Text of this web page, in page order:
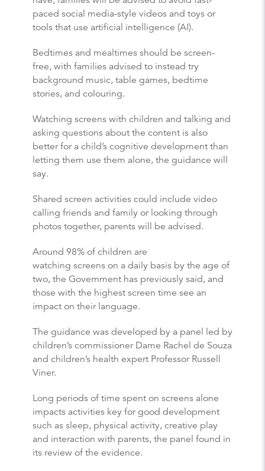
paced social media-style videos and toys or
tools that use artificial intelligence (AI).
Bedtimes and mealtimes should be screen-
free, with families advised to instead try
background music, table games, bedtime
stories, and colouring.
Watching screens with children and talking and
asking questions about the content is also
better for a child’s cognitive development than
letting them use them alone, the guidance will
say.
Shared screen activities could include video
calling friends and family or looking through
photos together, parents will be advised.
Around 98% of children are
watching screens on a daily basis by the age of
two, the Government has previously said, and
those with the highest screen time see an
impact on their language.
The guidance was developed by a panel led by
children’s commissioner Dame Rachel de Souza
and children’s health expert Professor Russell
Viner.
Long periods of time spent on screens alone
impacts activities key for good development
such as sleep, physical activity, creative play
and interaction with parents, the panel found in
its review of the evidence.